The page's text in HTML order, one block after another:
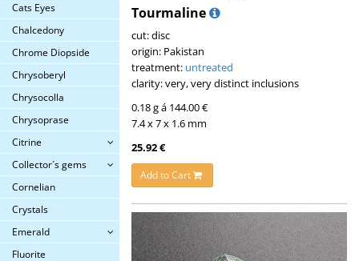
Cats Eyes
Chalcedony
Chrome Diopside
Chrysoberyl
Chrysocolla
Chrysoprase
Citrine
Collector´s gems
Cornelian
Crystals
Emerald
Fluorite
Tourmaline
cut: disc
origin: Pakistan
treatment: untreated
clarity: very, very distinct inclusions
0.18 g á 144.00 €
7.4 x 7 x 1.6 mm
25.92 €
Add to Cart